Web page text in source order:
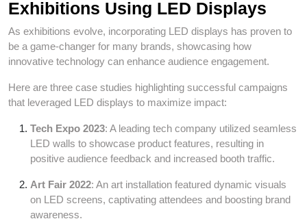
Exhibitions Using LED Displays
As exhibitions evolve, incorporating LED displays has proven to
be a game-changer for many brands, showcasing how
innovative technology can enhance audience engagement.
Here are three case studies highlighting successful campaigns
that leveraged LED displays to maximize impact:
Tech Expo 2023: A leading tech company utilized seamless
LED walls to showcase product features, resulting in
positive audience feedback and increased booth traffic.
Art Fair 2022: An art installation featured dynamic visuals
on LED screens, captivating attendees and boosting brand
awareness.